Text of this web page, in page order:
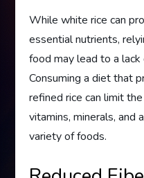
While white rice can
essential nutrients,
food may lead to a
Consuming a diet that
refined rice can limit
vitamins, minerals, and
variety of foods.